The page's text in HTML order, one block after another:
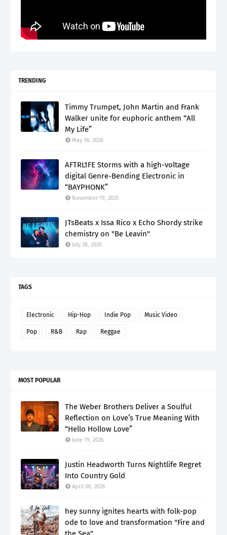
TRENDING
Timmy Trumpet, John Martin and Frank
Walker unite for euphoric anthem “All
My Life”
May 18, 2026
AFTRL1FE Storms with a high-voltage
digital Genre-Bending Electronic in
“BAYPHONK”
November 19, 2025
JTsBeats x Issa Rico x Echo Shordy strike
chemistry on "Be Leavin"
July 28, 2026
TAGS
Electronic Hip-Hop Indie Pop Music Video
Pop R&B Rap Reggae
MOST POPULAR
The Weber Brothers Deliver a Soulful
Reflection on Love’s True Meaning With
“Hello Hollow Love”
June 19, 2026
Justin Headworth Turns Nightlife Regret
Into Country Gold
April 06, 2026
hey sunny ignites hearts with folk-pop
ode to love and transformation "Fire and